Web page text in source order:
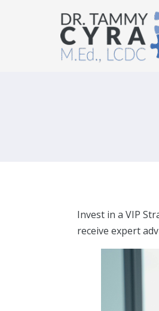
Invest in a VIP
receive expert